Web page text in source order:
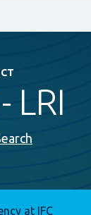
LRI
at IFC